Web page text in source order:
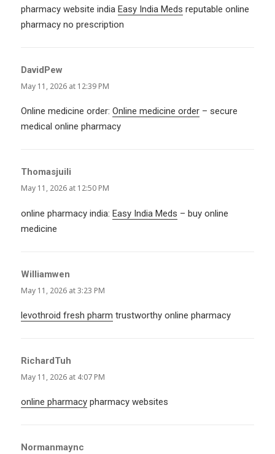
pharmacy website indiaEasy India Meds reputable online
pharmacy no prescription
DavidPew
May 11, 2026 at 12:39 PM
Online medicine order:Online medicine order – secure
medical online pharmacy
Thomasjuili
May 11, 2026 at 12:50 PM
online pharmacy india:Easy India Meds – buy online
medicine
Williamwen
May 11, 2026 at 3:23 PM
levothroid fresh pharm trustworthy online pharmacy
RichardTuh
May 11, 2026 at 4:07 PM
online pharmacy pharmacy websites
Normanmaync